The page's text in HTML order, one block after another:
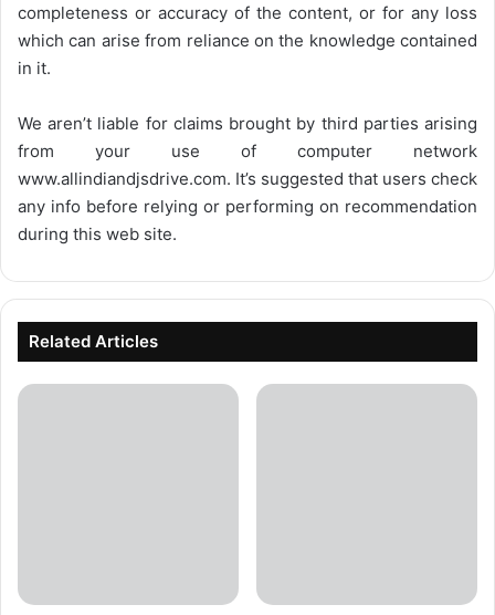
completeness or accuracy of the content, or for any loss
which can arise from reliance on the knowledge contained
in it.
We aren’t liable for claims brought by third parties arising
from your use of computer network
www.allindiandjsdrive.com. It’s suggested that users check
any info before relying or performing on recommendation
during this web site.
Related Articles